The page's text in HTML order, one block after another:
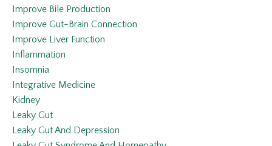
Improve Bile Production
Improve Gut-Brain Connection
Improve Liver Function
Inflammation
Insomnia
Integrative Medicine
Kidney
Leaky Gut
Leaky Gut And Depression